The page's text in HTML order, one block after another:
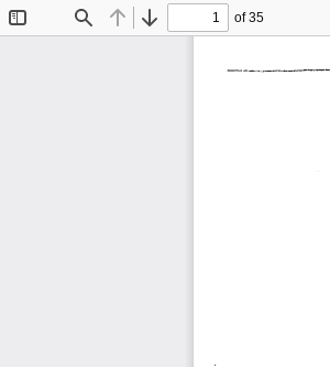
Find Previous
Next
of 35